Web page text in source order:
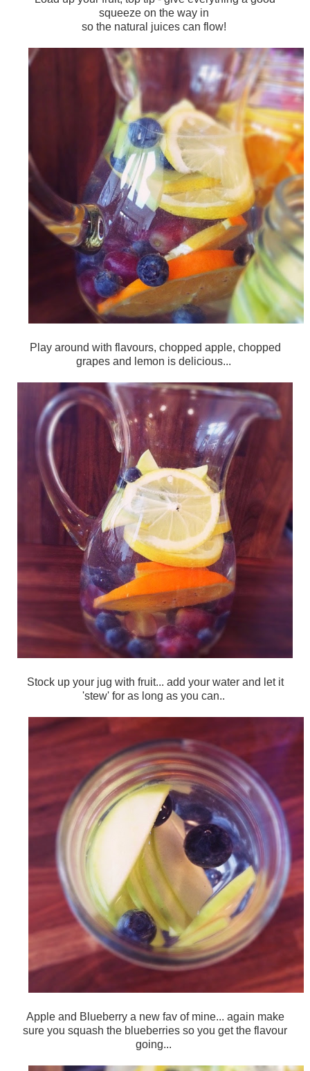
squeeze on the way in
so the natural juices can flow!
Play around with flavours, chopped apple, chopped
grapes and lemon is delicious...
Stock up your jug with fruit... add your water and let it
'stew' for as long as you can..
Apple and Blueberry a new fav of mine... again make
sure you squash the blueberries so you get the flavour
going...